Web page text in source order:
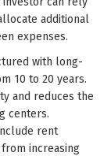
additional
expenses.
with long-
10 to 20 years.
and reduces the
centers.
rent
increasing